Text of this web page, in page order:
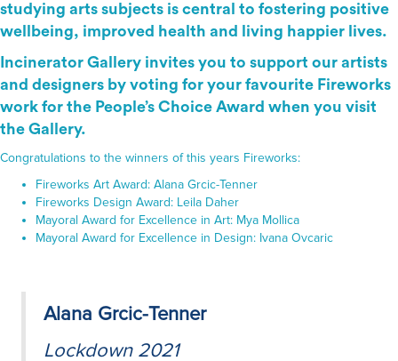
studying arts subjects is central to fostering positive
wellbeing, improved health and living happier lives.
Incinerator Gallery invites you to support our artists
and designers by voting for your favourite Fireworks
work for the People’s Choice Award when you visit
the Gallery.
Congratulations to the winners of this years Fireworks:
Fireworks Art Award: Alana Grcic-Tenner
Fireworks Design Award: Leila Daher
Mayoral Award for Excellence in Art: Mya Mollica
Mayoral Award for Excellence in Design: Ivana Ovcaric
Alana Grcic-Tenner
Lockdown 2021